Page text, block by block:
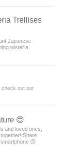
Trellises
Japanese
wisteria
check out our
😍
and loved ones,
Share
😍